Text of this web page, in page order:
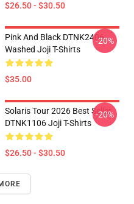
$26.50 - $30.50
Pink And Black DTNK2406
Washed Joji T-Shirts
$35.00
-20%
Solaris Tour 2026 Best Seller
DTNK1106 Joji T-Shirts
$26.50 - $30.50
-20%